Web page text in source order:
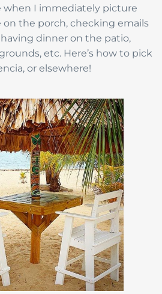
I immediately picture
on the porch, checking emails
dinner on the patio,
etc. Here’s how to pick
or elsewhere!